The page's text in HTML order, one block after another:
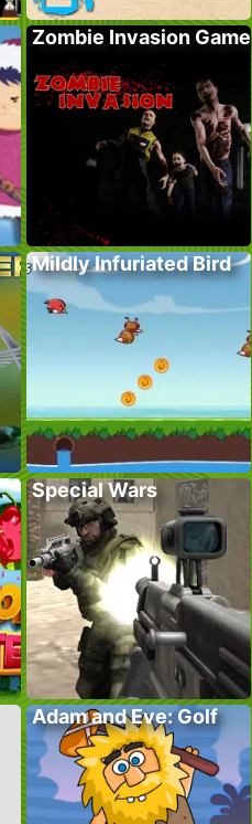
Zombie Invasion Game
Mildly Infuriated Bird
Special Wars
Adam and Eve: Golf